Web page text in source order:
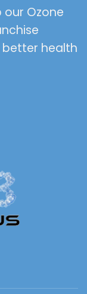
Ozone
health